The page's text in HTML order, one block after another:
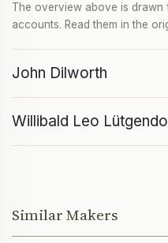
The overview above is drawn
accounts. Read them in the
John Dilworth
Willibald Leo
Similar Makers